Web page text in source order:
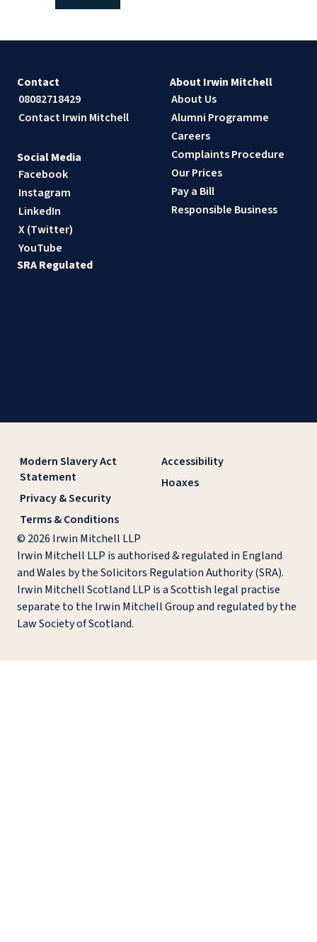
Contact
08082718429
Contact Irwin Mitchell
About Irwin Mitchell
About Us
Alumni Programme
Careers
Complaints Procedure
Our Prices
Pay a Bill
Responsible Business
Social Media
Facebook
Instagram
LinkedIn
X (Twitter)
YouTube
SRA Regulated
Modern Slavery Act
Statement
Privacy & Security
Terms & Conditions
Accessibility
Hoaxes
© 2026 Irwin Mitchell LLP
Irwin Mitchell LLP is authorised & regulated in England
and Wales by the Solicitors Regulation Authority (SRA).
Irwin Mitchell Scotland LLP is a Scottish legal practise
separate to the Irwin Mitchell Group and regulated by the
Law Society of Scotland.